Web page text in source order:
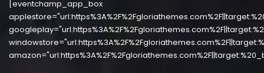
[eventchamp_app_box